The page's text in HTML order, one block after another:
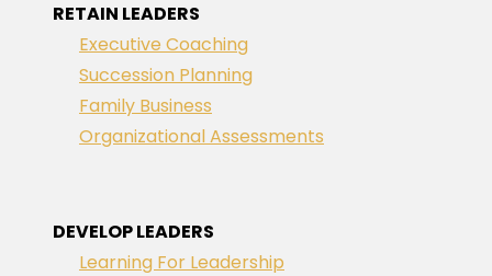
RETAIN LEADERS
Executive Coaching
Succession Planning
Family Business
Organizational Assessments
DEVELOP LEADERS
Learning For Leadership